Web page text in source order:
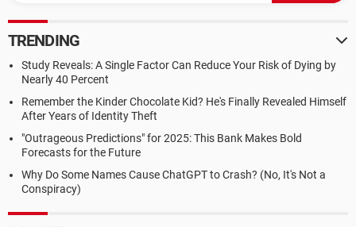
TRENDING
Study Reveals: A Single Factor Can Reduce Your Risk of Dying by
Nearly 40 Percent
Remember the Kinder Chocolate Kid? He's Finally Revealed Himself
After Years of Identity Theft
"Outrageous Predictions" for 2025: This Bank Makes Bold
Forecasts for the Future
Why Do Some Names Cause ChatGPT to Crash? (No, It's Not a
Conspiracy)